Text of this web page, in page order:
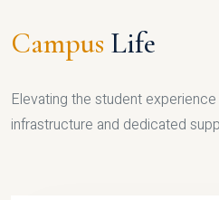
Campus Life
Elevating the student
infrastructure and dedicated